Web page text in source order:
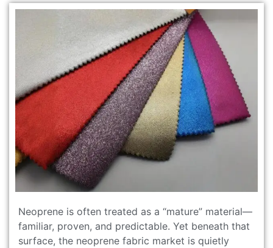
Neoprene is often treated as a “mature” material—
familiar, proven, and predictable. Yet beneath that
surface, the neoprene fabric market is quietly